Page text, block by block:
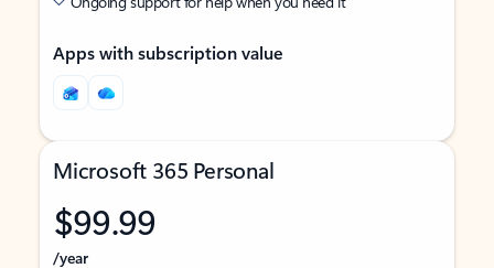
Apps with subscription value
Microsoft 365 Personal
$99.99
/year